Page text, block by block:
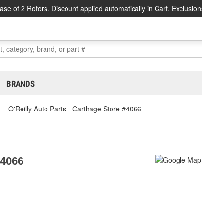
of 2 Rotors. Discount applied automatically in Cart.
BRANDS
O'Reilly Auto Parts - Carthage Store #4066